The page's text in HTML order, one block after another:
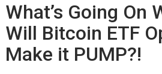
What’s Going On
Will Bitcoin ETF
Make it PUMP?!